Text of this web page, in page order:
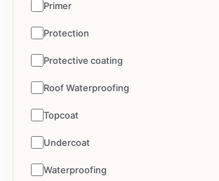
Primer
Protection
Protective coating
Roof Waterproofing
Topcoat
Undercoat
Waterproofing